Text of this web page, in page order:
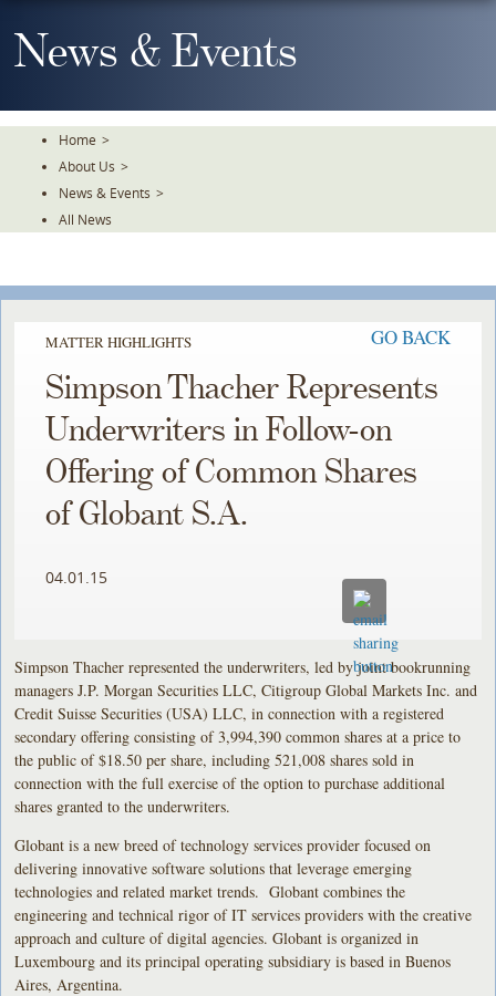
To
TheNews & Events
Home >
About Us >
News & Events >
All News
MATTER HIGHLIGHTS GO BACK
Simpson Thacher Represents
Underwriters in Follow-on
Offering of Common Shares
of Globant S.A.
04.01.15
Simpson Thacher represented the underwriters, led by joint bookrunning
managers J.P. Morgan Securities LLC, Citigroup Global Markets Inc. and
Credit Suisse Securities (USA) LLC, in connection with a registered
secondary offering consisting of 3,994,390 common shares at a price to
the public of $18.50 per share, including 521,008 shares sold in
connection with the full exercise of the option to purchase additional
shares granted to the underwriters.
Globant is a new breed of technology services provider focused on
delivering innovative software solutions that leverage emerging
technologies and related market trends. Globant combines the
engineering and technical rigor of IT services providers with the creative
approach and culture of digital agencies. Globant is organized in
Luxembourg and its principal operating subsidiary is based in Buenos
Aires, Argentina.